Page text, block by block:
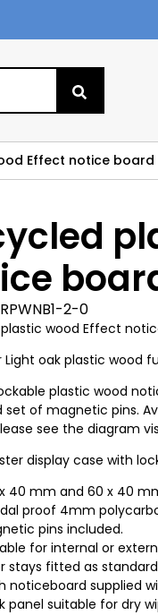
Effect notice board
2-0
wood Effect
Light oak plastic wood
plastic wood
set of magnetic pins.
see the diagram
display case with
x 40 mm and 60 x 40
proof 4mm
pins included.
for internal or
stays fitted as
noticeboard supplied
panel suitable for dry